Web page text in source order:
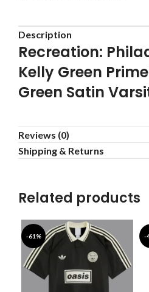
Description
Recreation:
Kelly Green
Green Satin
Reviews (0)
Shipping & Returns
Related products
-61% -